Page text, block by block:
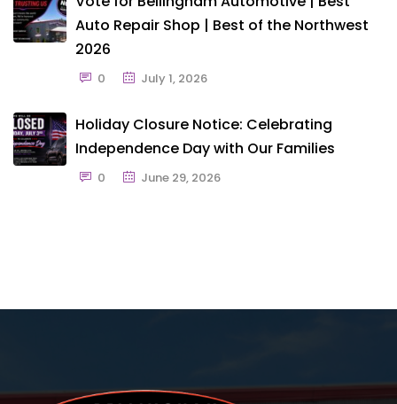
Auto Repair Shop | Best of the Northwest
2026
0 July 1, 2026
Holiday Closure Notice: Celebrating
Independence Day with Our Families
0 June 29, 2026